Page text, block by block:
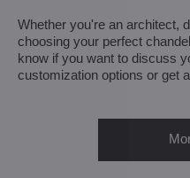
Whether you're an architect,
choosing your perfect
know if you want to discuss
customization options or get